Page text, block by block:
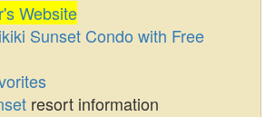
Website
Sunset Condo with Free
resort information